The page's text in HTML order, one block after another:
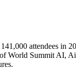
attendees in
Summit AI,